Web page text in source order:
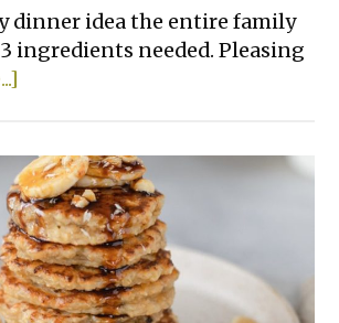
dinner idea the entire family
ingredients needed. Pleasing